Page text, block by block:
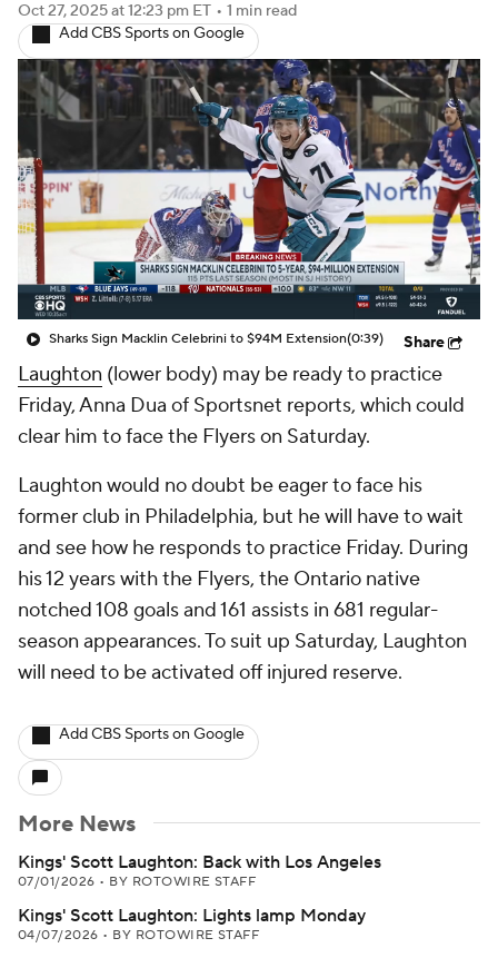
Oct 27, 2025at 12:23 pm ET • 1 min read
Add CBS Sports on Google
Sharks Sign Macklin Celebrini to $94M Extension(0:39) Share
Laughton (lower body) may be ready to practice
Friday, Anna Dua of Sportsnet reports, which could
clear him to face the Flyers on Saturday.
Laughton would no doubt be eager to face his
former club in Philadelphia, but he will have to wait
and see how he responds to practice Friday. During
his 12 years with the Flyers, the Ontario native
notched 108 goals and 161 assists in 681 regular-
season appearances. To suit up Saturday, Laughton
will need to be activated off injured reserve.
Add CBS Sports on Google
More News
Kings' Scott Laughton: Back with Los Angeles
07/01/2026 • BY ROTOWIRE STAFF
Kings' Scott Laughton: Lights lamp Monday
04/07/2026 • BY ROTOWIRE STAFF